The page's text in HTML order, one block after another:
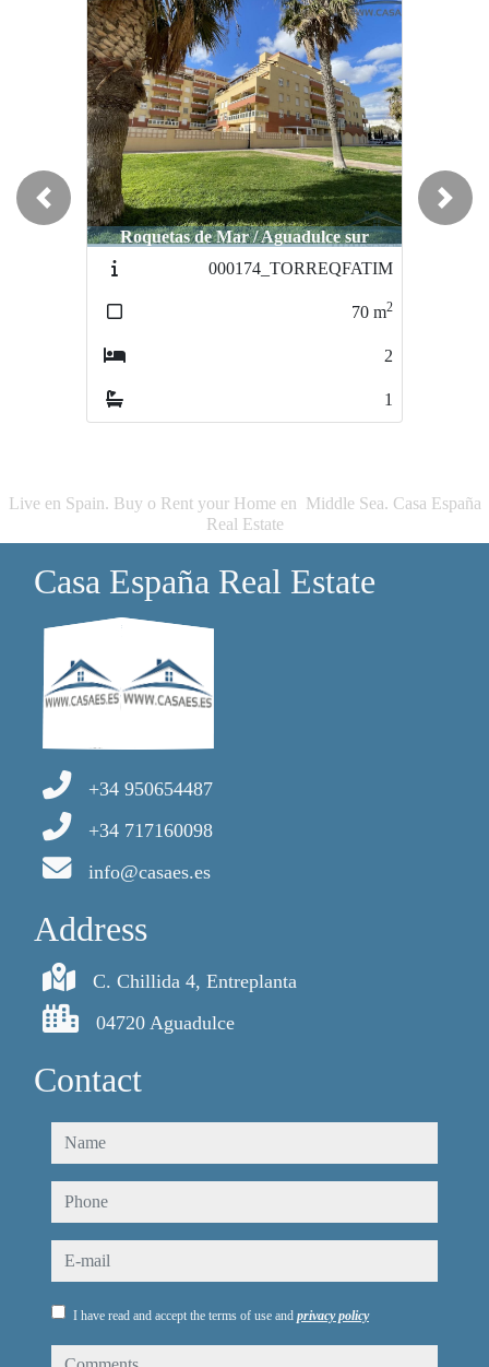
Roquetas de Mar / Aguadulce sur
000174_TORREQFATIM
70 m2
2
1
Roquetas de Mar / Aguadulce sur
Previous Next
Live en Spain. Buy o Rent your Home en Middle Sea. Casa España
Real Estate
Casa España Real Estate
+34 950654487
+34 717160098
info@casaes.es
Address
C. Chillida 4, Entreplanta
04720 Aguadulce
Contact
name
phone
e-mail
I have read and accept the terms of use and privacy policy
comments